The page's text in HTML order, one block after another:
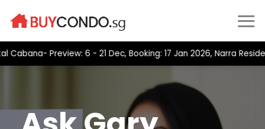
Preview: 6 - 21 Dec, Booking: 17 Jan 2026, Narra